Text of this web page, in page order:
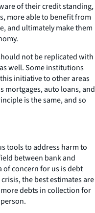
of their credit standing,
more able to benefit from
and ultimately make them
not be replicated with
well. Some institutions
initiative to other areas
mortgages, auto loans, and
is the same, and so
tools to address harm to
between bank and
concern for us is debt
the best estimates are
debts in collection for